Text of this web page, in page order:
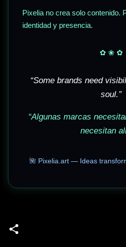
Pixelia no crea solo contenido.
identidad y presencia.
✿ ❀ ✿
“Some brands need
soul.”
“Algunas marcas
necesitan
🌺 Pixelia.art — Ideas